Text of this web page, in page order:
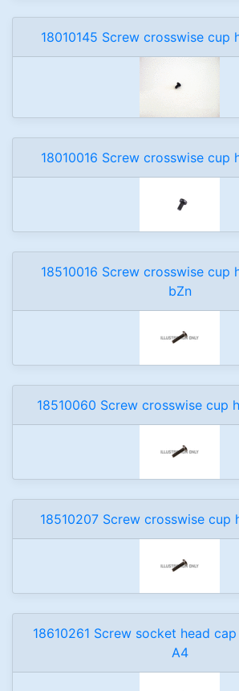
18010145 Screw crosswise cup
18010016 Screw crosswise cup
18510016 Screw crosswise cup
bZn
18510060 Screw crosswise cup
18510207 Screw crosswise cup
18610261 Screw socket head
A4